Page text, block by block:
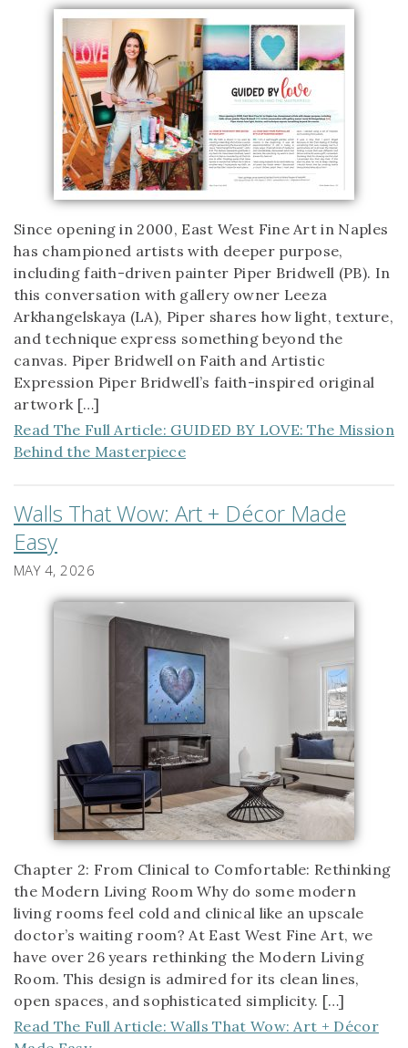
Since opening in 2000, East West Fine Art in Naples
has championed artists with deeper purpose,
including faith-driven painter Piper Bridwell (PB). In
this conversation with gallery owner Leeza
Arkhangelskaya (LA), Piper shares how light, texture,
and technique express something beyond the
canvas. Piper Bridwell on Faith and Artistic
Expression Piper Bridwell’s faith-inspired original
artwork […]
Read The Full Article: GUIDED BY LOVE: The Mission
Behind the Masterpiece
Walls That Wow: Art + Décor Made
Easy
MAY 4, 2026
Chapter 2: From Clinical to Comfortable: Rethinking
the Modern Living Room Why do some modern
living rooms feel cold and clinical like an upscale
doctor’s waiting room? At East West Fine Art, we
have over 26 years rethinking the Modern Living
Room. This design is admired for its clean lines,
open spaces, and sophisticated simplicity. […]
Read The Full Article: Walls That Wow: Art + Décor